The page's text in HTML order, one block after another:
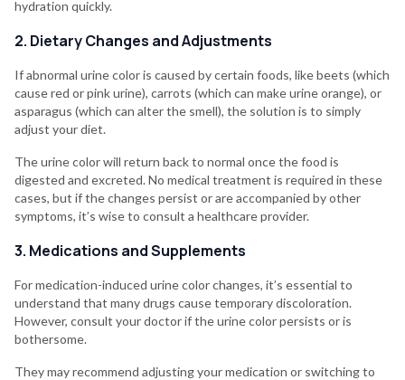
hydration quickly.
2. Dietary Changes and Adjustments
If abnormal urine color is caused by certain foods, like beets (which
cause red or pink urine), carrots (which can make urine orange), or
asparagus (which can alter the smell), the solution is to simply
adjust your diet.
The urine color will return back to normal once the food is
digested and excreted. No medical treatment is required in these
cases, but if the changes persist or are accompanied by other
symptoms, it’s wise to consult a healthcare provider.
3. Medications and Supplements
For medication-induced urine color changes, it’s essential to
understand that many drugs cause temporary discoloration.
However, consult your doctor if the urine color persists or is
bothersome.
They may recommend adjusting your medication or switching to